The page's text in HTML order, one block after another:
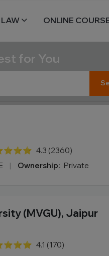
LAW ONLINE
for You
4.3 (2360)
| Ownership: Private
(MVGU), Jaipur
4.1 (170)